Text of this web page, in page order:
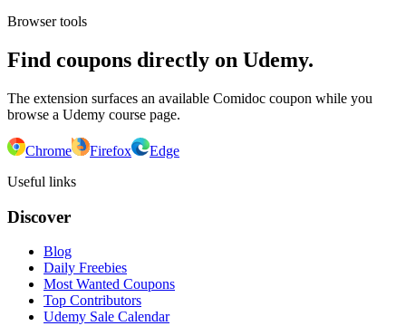
Browser tools
Find coupons directly on Udemy.
The extension surfaces an available Comidoc coupon while you
browse a Udemy course page.
Chrome Firefox
Edge
Useful links
Discover
Blog
Daily Freebies
Most Wanted Coupons
Top Contributors
Udemy Sale Calendar